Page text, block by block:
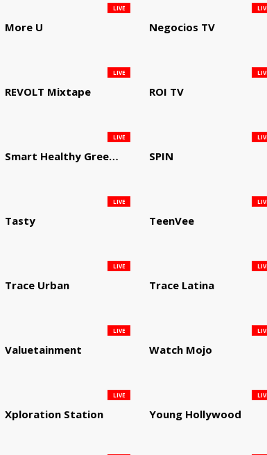
More U
LIVE
Negocios TV
REVOLT Mixtape
LIVE
ROI TV
Smart Healthy Green Living
LIVE
SPIN
Tasty
LIVE
TeenVee
Trace Urban
LIVE
Trace Latina
Valuetainment
LIVE
Watch Mojo
Xploration Station
LIVE
Young Hollywood